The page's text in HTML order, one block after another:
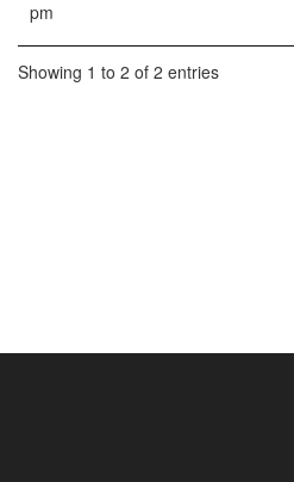
pm
Showing 1 to 2 of 2 entries